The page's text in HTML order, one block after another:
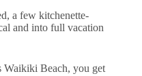
a few kitchenette-
and into full vacation
Waikiki Beach, you get